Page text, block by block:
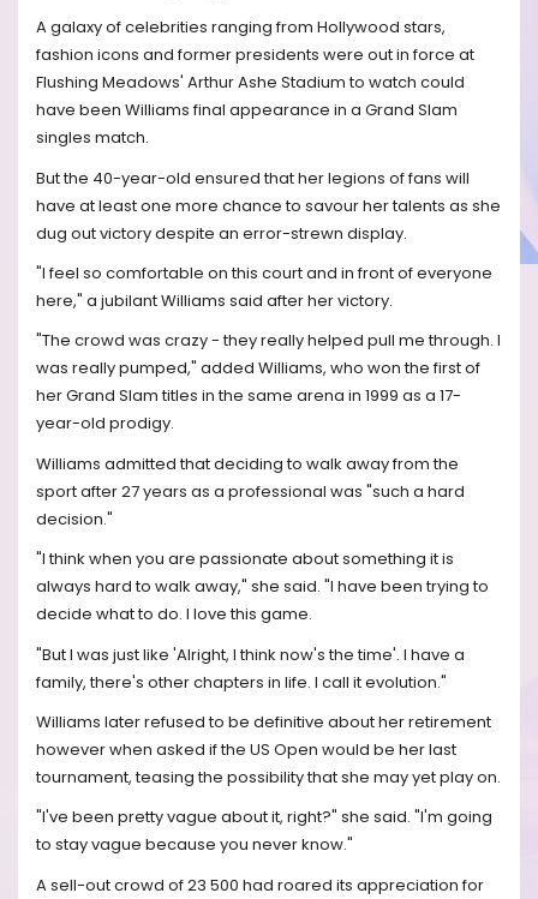
A galaxy of celebrities ranging from Hollywood stars,
fashion icons and former presidents were out in force at
Flushing Meadows' Arthur Ashe Stadium to watch could
have been Williams final appearance in a Grand Slam
singles match.
But the 40-year-old ensured that her legions of fans will
have at least one more chance to savour her talents as she
dug out victory despite an error-strewn display.
"I feel so comfortable on this court and in front of everyone
here," a jubilant Williams said after her victory.
"The crowd was crazy - they really helped pull me through. I
was really pumped," added Williams, who won the first of
her Grand Slam titles in the same arena in 1999 as a 17-
year-old prodigy.
Williams admitted that deciding to walk away from the
sport after 27 years as a professional was "such a hard
decision."
"I think when you are passionate about something it is
always hard to walk away," she said. "I have been trying to
decide what to do. I love this game.
"But I was just like 'Alright, I think now's the time'. I have a
family, there's other chapters in life. I call it evolution."
Williams later refused to be definitive about her retirement
however when asked if the US Open would be her last
tournament, teasing the possibility that she may yet play on.
"I've been pretty vague about it, right?" she said. "I'm going
to stay vague because you never know."
A sell-out crowd of 23 500 had roared its appreciation for